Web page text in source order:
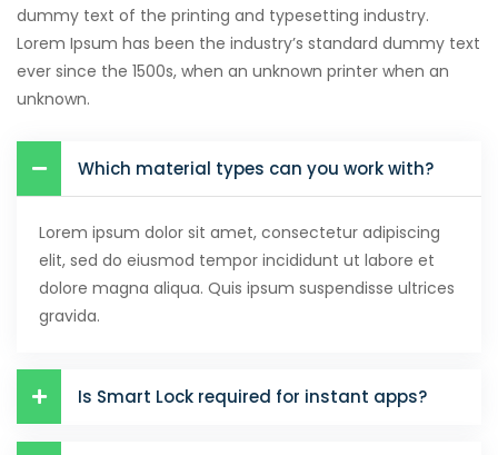
dummy text of the printing and typesetting industry.
Lorem Ipsum has been the industry’s standard dummy text
ever since the 1500s, when an unknown printer when an
unknown.
Which material types can you work with?
Lorem ipsum dolor sit amet, consectetur adipiscing
elit, sed do eiusmod tempor incididunt ut labore et
dolore magna aliqua. Quis ipsum suspendisse ultrices
gravida.
Is Smart Lock required for instant apps?